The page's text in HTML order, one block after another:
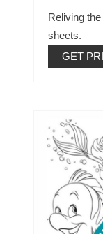
Reliving
sheets.
GET